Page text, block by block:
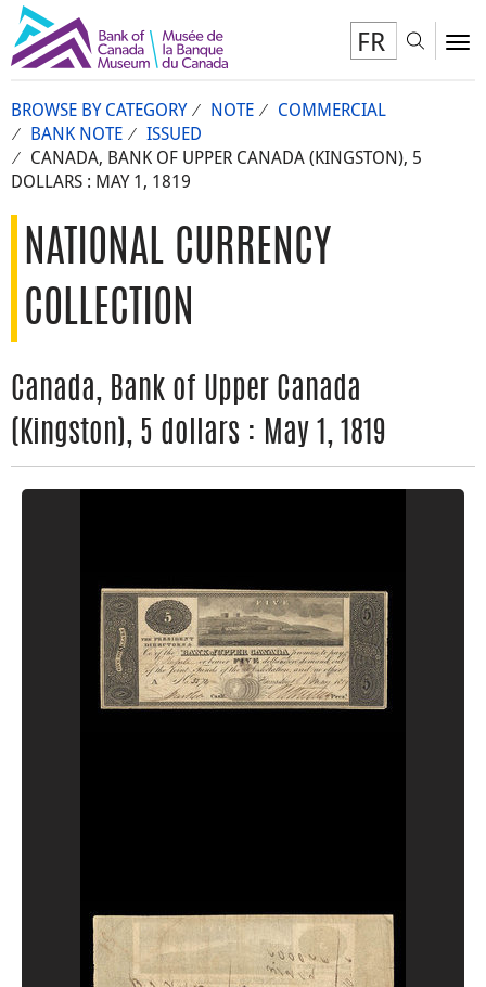
FR
BROWSE BY CATEGORY NOTE
COMMERCIAL
BANK NOTE
ISSUED
CANADA, BANK OF UPPER CANADA (KINGSTON), 5
DOLLARS : MAY 1, 1819
NATIONAL CURRENCY
COLLECTION
Canada, Bank of Upper Canada
(Kingston), 5 dollars : May 1, 1819